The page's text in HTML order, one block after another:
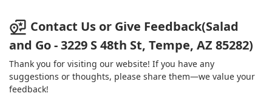
but broth. No beans or chicken in either. They also
forgot to re-add the tortilla strips, which is fine because
I won’t be eating the chili broth anyways. I’d go back
again if my lunch break wasn’t over. Two stars because
at least she smiled before she killed my fiancé and I’s
lunch.
Contact Us or Give Feedback(Salad
and Go - 3229 S 48th St, Tempe, AZ 85282)
Thank you for visiting our website! If you have any
suggestions or thoughts, please share them—we value your
feedback!